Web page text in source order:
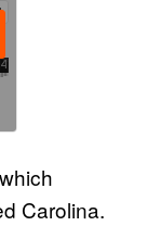
Carolina.